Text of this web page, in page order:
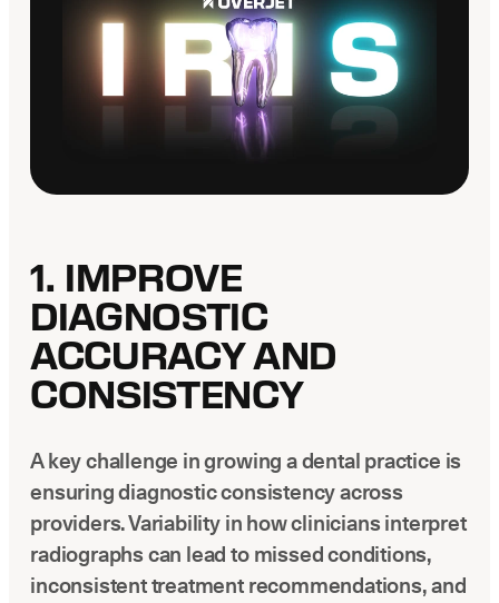
1. IMPROVE
DIAGNOSTIC
ACCURACY AND
CONSISTENCY
A key challenge in growing a dental practice is
ensuring diagnostic consistency across
providers. Variability in how clinicians interpret
radiographs can lead to missed conditions,
inconsistent treatment recommendations, and